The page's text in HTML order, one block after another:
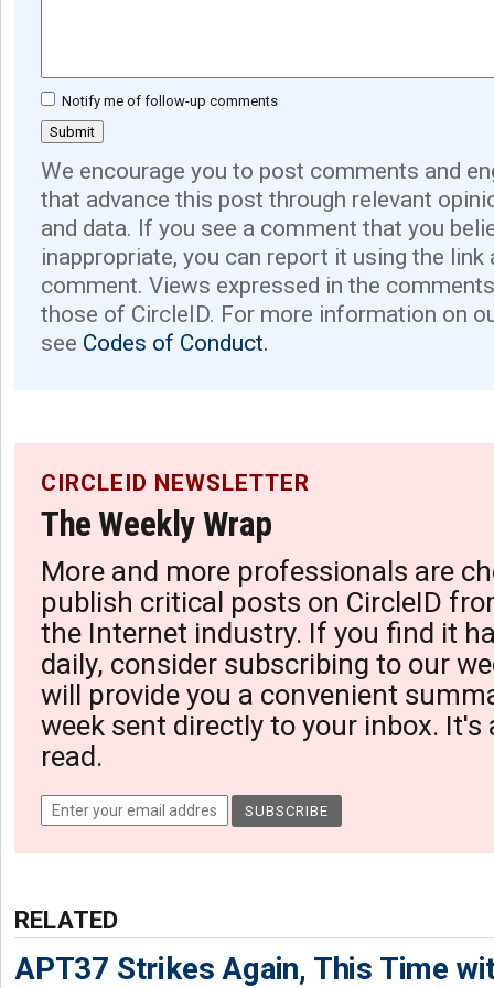
Notify me of follow-up comments
We encourage you to post comments and
that advance this post through relevant
and data. If you see a comment that you
inappropriate, you can report it using the link
comment. Views expressed in the
those of CircleID. For more information on
see Codes of Conduct.
CIRCLEID NEWSLETTER
The Weekly Wrap
More and more professionals are
publish critical posts on CircleID
the Internet industry. If you find it
daily, consider subscribing to our
will provide you a convenient
week sent directly to your inbox. It's
read.
RELATED
APT37 Strikes Again, This Time